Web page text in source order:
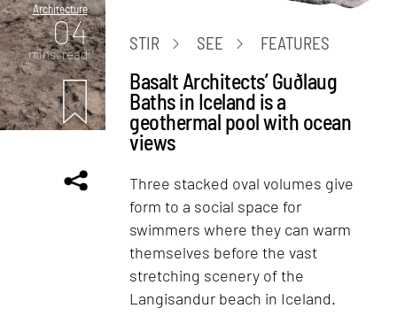
Architecture
04
mins. read
STIR SEE FEATURES
Basalt Architects’ Guðlaug
Baths in Iceland is a
geothermal pool with ocean
views
Three stacked oval volumes give
form to a social space for
swimmers where they can warm
themselves before the vast
stretching scenery of the
Langisandur beach in Iceland.